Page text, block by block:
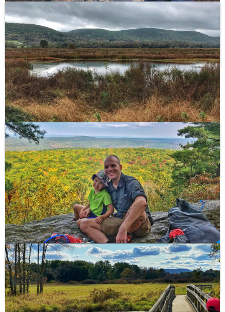
Hawksbill Summit Hike – Shenandoah National Park
This steep and rocky 1.7 mile round-trip hike with 690
feet of elevation gain ends at the highest peak in
Shenandoah National Park at 4,051 ft. Park at the
Hawksbill Gap parking area at mile 45.5 and take the
Lower Hawksbill Trail to Byrds Nest 2 Shelter, then
follow the trail to the observation platform for a
spectacular view.See a trail map of the area.
High Point State Park to Vernon – Appalachian Trail
This 21 mile hike crosses the "drowned lands" of New
Jersey from High Point State Park (NJ-23) to Rt 94 in
Vernon at the base of Wawayanda Mountain.
Highlights include the Pochuck Boardwalk andWallkill
River National Wildlife Refuge- the only refuge
crossed by the Appalachian Trail. This section briefly
crosses the NJ/NY border and features dozens of
puncheon to cross the marshy ground.
Culvers Gap to High Point – Appalachian Trail
I backpacked this 15 mile section with my 5 year old
son in 2017. We stayed at the Mashipacong Shelter,